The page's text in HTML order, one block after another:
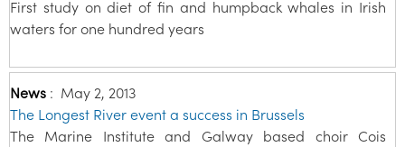
First study on diet of fin and humpback whales in Irish
waters for one hundred years
News : May 2, 2013
The Longest River event a success in Brussels
The Marine Institute and Galway based choir Cois